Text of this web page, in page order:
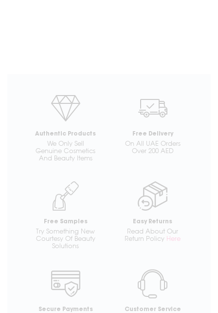
Authentic Products
We Only Sell
Genuine Cosmetics
And Beauty Items
Free Delivery
On All UAE Orders
Over 200 AED
Free Samples
Try Something New
Courtesy Of Beauty
Solutions
Easy Returns
Read About Our
Return Policy Here
Secure Payments Customer Service